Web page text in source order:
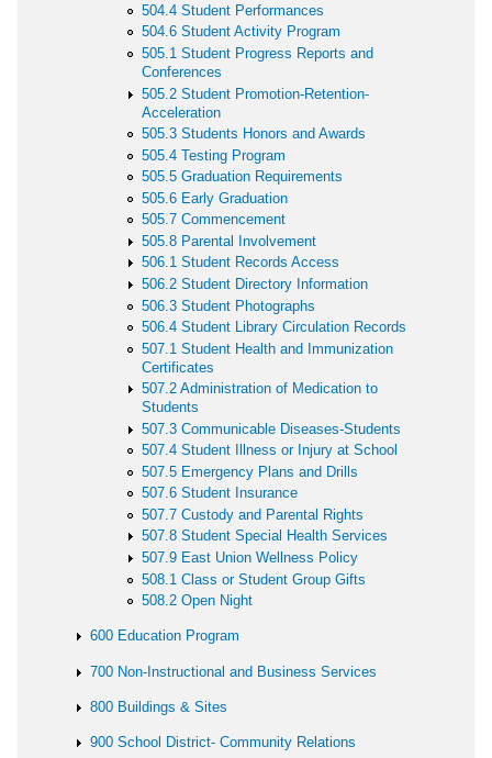
504.4 Student Performances
504.6 Student Activity Program
505.1 Student Progress Reports and
Conferences
505.2 Student Promotion-Retention-
Acceleration
505.3 Students Honors and Awards
505.4 Testing Program
505.5 Graduation Requirements
505.6 Early Graduation
505.7 Commencement
505.8 Parental Involvement
506.1 Student Records Access
506.2 Student Directory Information
506.3 Student Photographs
506.4 Student Library Circulation Records
507.1 Student Health and Immunization
Certificates
507.2 Administration of Medication to
Students
507.3 Communicable Diseases-Students
507.4 Student Illness or Injury at School
507.5 Emergency Plans and Drills
507.6 Student Insurance
507.7 Custody and Parental Rights
507.8 Student Special Health Services
507.9 East Union Wellness Policy
508.1 Class or Student Group Gifts
508.2 Open Night
600 Education Program
700 Non-Instructional and Business Services
800 Buildings & Sites
900 School District- Community Relations